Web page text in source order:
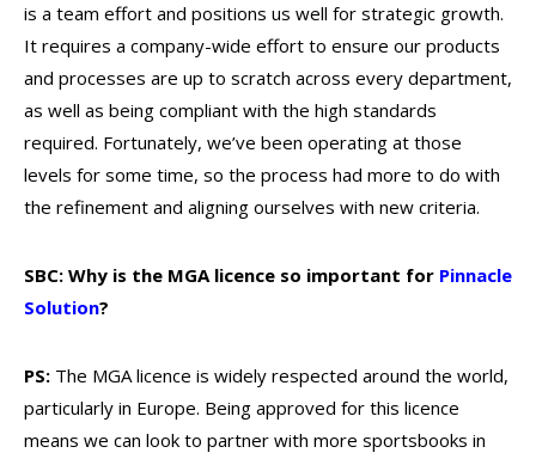
is a team effort and positions us well for strategic growth.
It requires a company-wide effort to ensure our products
and processes are up to scratch across every department,
as well as being compliant with the high standards
required. Fortunately, we’ve been operating at those
levels for some time, so the process had more to do with
the refinement and aligning ourselves with new criteria.
SBC: Why is the MGA licence so important for Pinnacle
Solution?
PS: The MGA licence is widely respected around the world,
particularly in Europe. Being approved for this licence
means we can look to partner with more sportsbooks in